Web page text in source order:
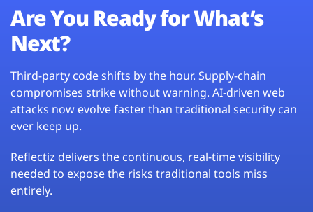
Are You Ready for What’s
Next?
Third-party code shifts by the hour. Supply-chain
compromises strike without warning. AI-driven web
attacks now evolve faster than traditional security can
ever keep up.
Reflectiz delivers the continuous, real-time visibility
needed to expose the risks traditional tools miss
entirely.